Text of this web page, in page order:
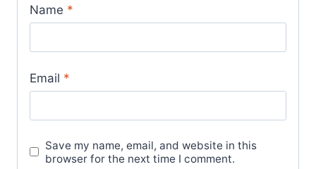
Name *
Email *
Save my name, email, and website in this
browser for the next time I comment.